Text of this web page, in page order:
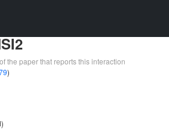
the paper that reports this interaction
)